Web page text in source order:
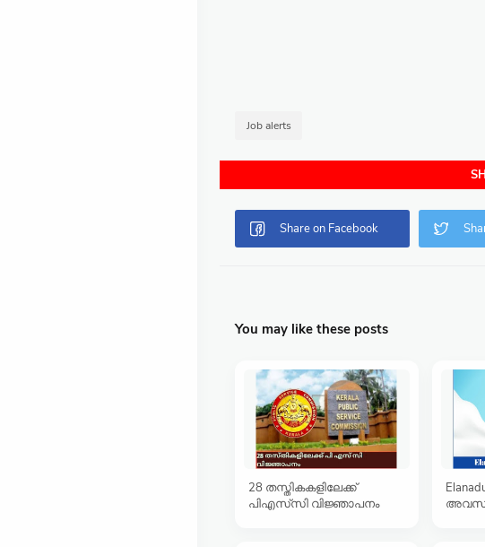
Job alerts
You may like these posts
28 തസ്തികകളിലേക്ക്
പിഎസ്‍‌സി വിജ്ഞാപനം